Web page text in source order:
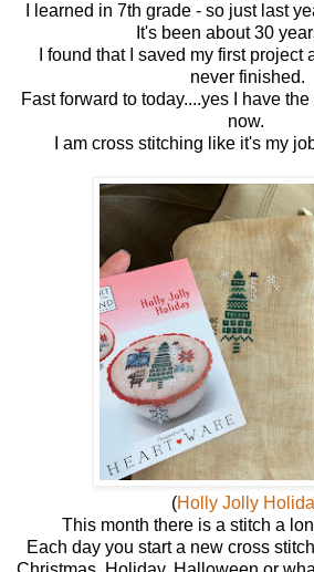
I learned in 7th grade - so just last
It's been about 30
I found that I saved my first project
never finished.
Fast forward to today....yes I have
now.
I am cross stitching like it's my
(Holly Jolly
This month there is a stitch a
Each day you start a new cross